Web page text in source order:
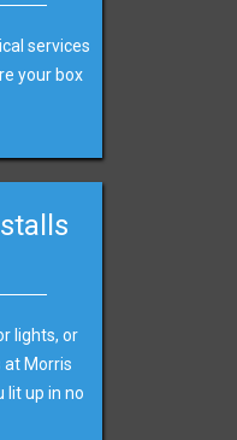
services
your box
lights, or
at Morris
lit up in no